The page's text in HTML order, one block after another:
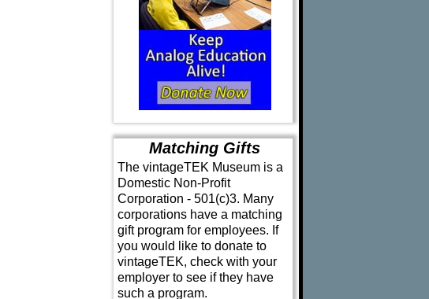
Matching Gifts
The vintageTEK Museum is a
Domestic Non-Profit
Corporation - 501(c)3. Many
corporations have a matching
gift program for employees. If
you would like to donate to
vintageTEK, check with your
employer to see if they have
such a program.